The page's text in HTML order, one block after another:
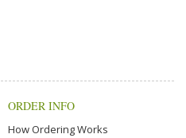
ORDER INFO
How Ordering Works